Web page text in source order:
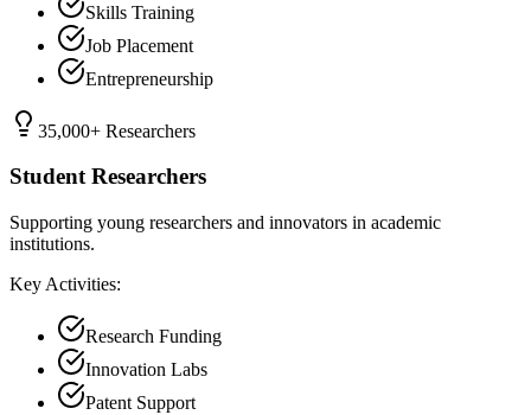
Skills Training
Job Placement
Entrepreneurship
35,000+ Researchers
Student Researchers
Supporting young researchers and innovators in academic
institutions.
Key Activities:
Research Funding
Innovation Labs
Patent Support